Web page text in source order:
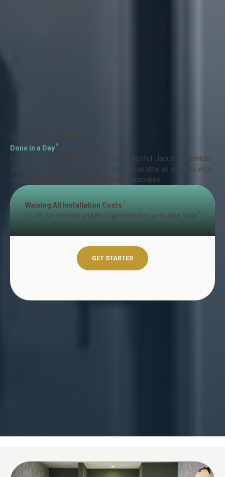
Your Brand New Bathroom
Done in a Day 3
From old and outdated to fresh and beautiful. Jacuzzi
bathtub
and shower replacements completed in as little as one day, with
no lengthy renovations or unexpected surprises.
Waiving All Installation Costs 1
PLUS, No Interest and No Payments for up to One Year 2
GET STARTED